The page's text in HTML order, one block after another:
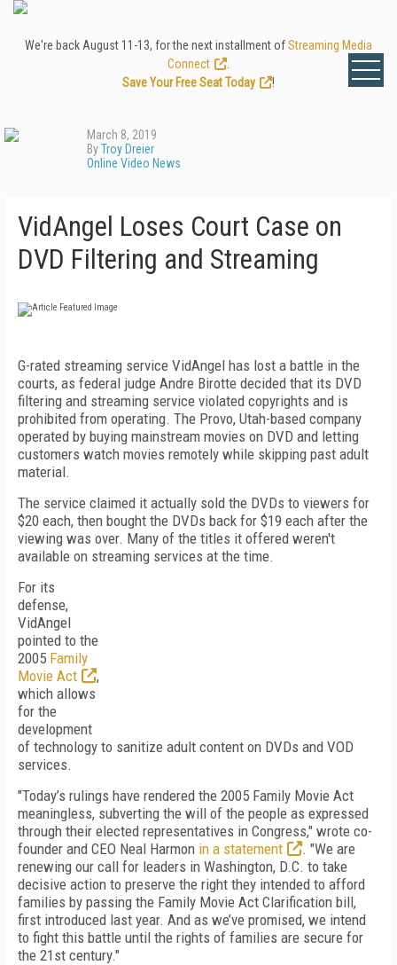
We're back August 11-13, for the next installment ofStreaming Media
Connect
Save Your Free Seat Today
!
March 8, 2019
ByTroy Dreier
Online Video News
VidAngel Loses Court Case on
DVD Filtering and Streaming
G-rated streaming service VidAngel has lost a battle in the
courts, as federal judge Andre Birotte decided that its DVD
filtering and streaming service violated copyrights and is
prohibited from operating. The Provo, Utah-based company
operated by buying mainstream movies on DVD and letting
customers watch movies remotely while skipping past adult
material.
The service claimed it actually sold the DVDs to viewers for
$20 each, then bought the DVDs back for $19 each after the
viewing was over. Many of the titles it offered weren't
available on streaming services at the time.
For its
defense,
VidAngel
pointed to the
2005 Family
Movie Act
,
which allows
for the
development
of technology to sanitize adult content on DVDs and VOD
services.
"Today’s rulings have rendered the 2005 Family Movie Act
meaningless, subverting the will of the people as expressed
through their elected representatives in Congress," wrote co-
founder and CEO Neal Harmon in a statement
. "We are
renewing our call for leaders in Washington, D.C. to take
decisive action to preserve the right they intended to afford
families by passing the Family Movie Act Clarification bill,
first introduced last year. And as we’ve promised, we intend
to fight this battle until the rights of families are secure for
the 21st century."